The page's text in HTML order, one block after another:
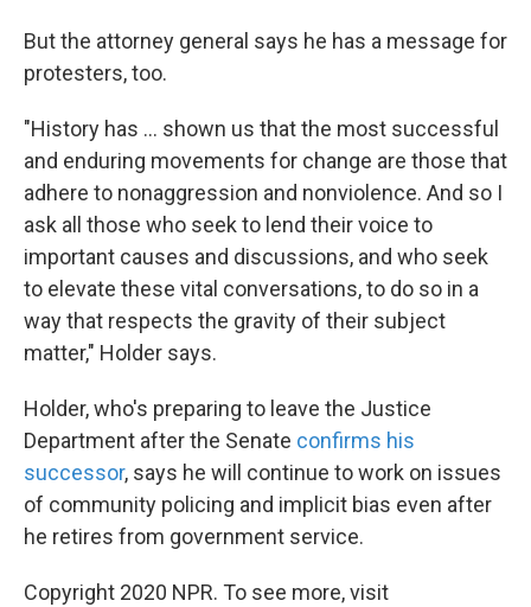
But the attorney general says he has a message for
protesters, too.
"History has ... shown us that the most successful
and enduring movements for change are those that
adhere to nonaggression and nonviolence. And so I
ask all those who seek to lend their voice to
important causes and discussions, and who seek
to elevate these vital conversations, to do so in a
way that respects the gravity of their subject
matter," Holder says.
Holder, who's preparing to leave the Justice
Department after the Senate confirms his
successor, says he will continue to work on issues
of community policing and implicit bias even after
he retires from government service.
Copyright 2020 NPR. To see more, visit